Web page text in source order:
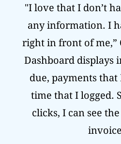
"I love that I don’t
any information. I
right in front of me,”
Dashboard displays
due, payments that
time that I logged.
clicks, I can see